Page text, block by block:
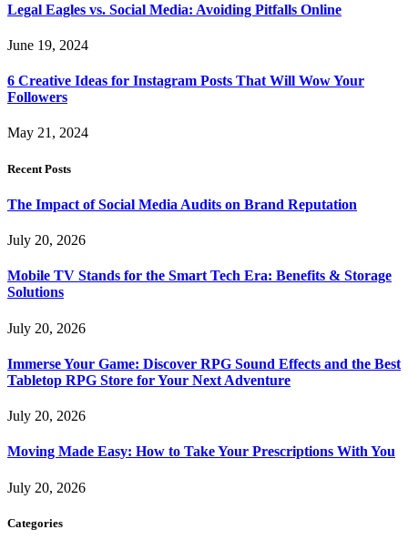
Legal Eagles vs. Social Media: Avoiding Pitfalls Online
June 19, 2024
6 Creative Ideas for Instagram Posts That Will Wow Your
Followers
May 21, 2024
Recent Posts
The Impact of Social Media Audits on Brand Reputation
July 20, 2026
Mobile TV Stands for the Smart Tech Era: Benefits & Storage
Solutions
July 20, 2026
Immerse Your Game: Discover RPG Sound Effects and the Best
Tabletop RPG Store for Your Next Adventure
July 20, 2026
Moving Made Easy: How to Take Your Prescriptions With You
July 20, 2026
Categories